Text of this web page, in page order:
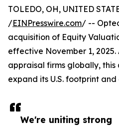
We're uniting strong
TOLEDO, OH, UNITED
/EINPresswire.com/ --
acquisition of Equity
effective November 1,
appraisal firms globally, this
expand its U.S. footprint